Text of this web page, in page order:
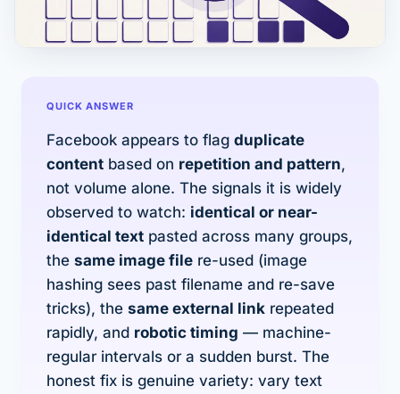
QUICK ANSWER
Facebook appears to flag duplicate
content based on repetition and pattern,
not volume alone. The signals it is widely
observed to watch: identical or near-
identical text pasted across many groups,
the same image file re-used (image
hashing sees past filename and re-save
tricks), the same external link repeated
rapidly, and robotic timing — machine-
regular intervals or a sudden burst. The
honest fix is genuine variety: vary text